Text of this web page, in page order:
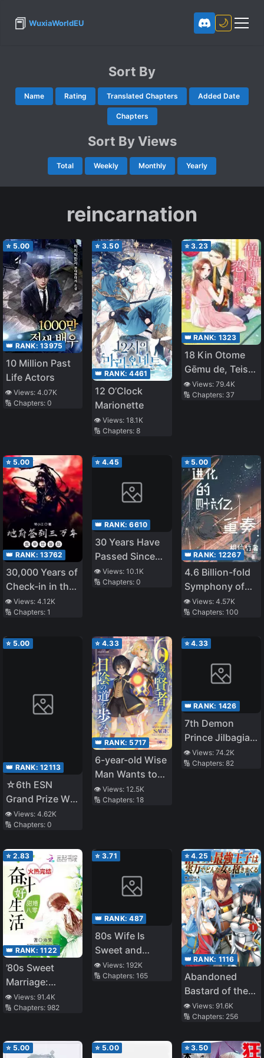
📕 WuxiaWorldEU 🌙
Sort By
Name Rating Translated Chapters Added Date
Chapters
Sort By Views
Total Weekly Monthly Yearly
reincarnation
⭐ 5.00
👑 RANK: 13975
10 Million Past
Life Actors
👁️ Views: 4.07K
🔢 Chapters: 0
⭐ 3.50
👑 RANK:4461
12 O’Clock
Marionette
👁️ Views:18.1K
🔢 Chapters:8
⭐3.23
👑 RANK: 1323
18 Kin Otome
Gēmu de, Teisō
o
👁️ Views: 79.4K
🔢 Chapters: 37
⭐ 5.00
👑 RANK: 13762
30,000 Years of
Check-in in the
Underworld, I'm
an Enemy to the
👁️ Views: 4.12K
🔢 Chapters: 1
⭐ 4.45
👑 RANK:6610
30 Years Have
Passed Since
the Prologue
👁️ Views:10.1K
🔢 Chapters:0
⭐ 5.00
👑 RANK: 12267
4.6 Billion-fold
Symphony of
Evolution
👁️ Views: 4.57K
🔢 Chapters: 100
⭐ 5.00
👑 RANK: 12113
☆6th ESN
Grand Prize W
Award☆
Released on
Noble Brothers
Don't Give Up!
〜Even Though
We Were Kicked
Out, We Will
Protect Our
Family with the
Big Fluffy
Thing!〜
👁️ Views: 4.62K
🔢 Chapters: 0
⭐ 4.33
👑 RANK: 5717
6-year-old Wise
Man Wants to
Walk in the
Shade
👁️ Views:12.5K
🔢 Chapters:18
⭐4.33
👑 RANK: 1426
7th Demon
Prince Jilbagias’
Chronicle of
Demon
👁️ Views: 74.2K
🔢 Chapters: 82
⭐ 2.83
👑 RANK: 1122
’80s Sweet
Marriage:
Struggle for a
Good Life
👁️ Views: 91.4K
🔢 Chapters: 982
⭐ 3.71
👑 RANK:487
80s Wife Is
Sweet and
Sassy
👁️ Views:192K
🔢 Chapters:165
⭐4.25
👑 RANK: 1116
Abandoned
Bastard of the
Royal Family
👁️ Views: 91.6K
🔢 Chapters: 256
⭐ 5.00 ⭐ 5.00 ⭐3.50